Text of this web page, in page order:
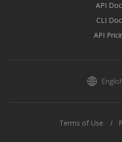
API
CLI
API
Terms of Use